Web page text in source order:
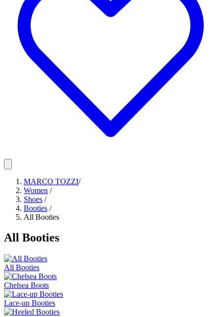
MARCO TOZZI/
Women /
Shoes /
Booties /
All Booties
All Booties
All Booties
Chelsea Boots
Lace-up Booties